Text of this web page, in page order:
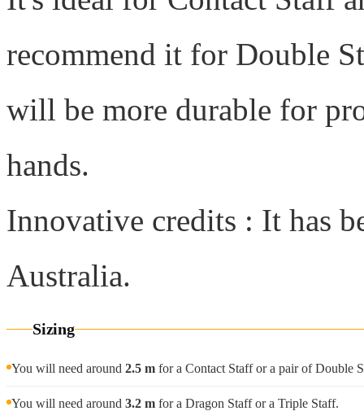
recommend it for Double
will be more durable for
hands.
Innovative credits : It has
Australia.
Sizing
You will need around 2.5 m for a Contact Staff or a pair of Double
You will need around 3.2 m for a Dragon Staff or a Triple Staff.